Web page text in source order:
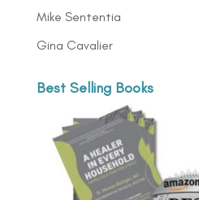
Mike Sententia
Gina Cavalier
Best Selling Books